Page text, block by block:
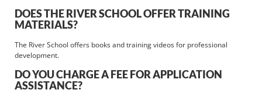
DOES THE RIVER SCHOOL OFFER TRAINING
MATERIALS?
The River School offers books and training videos for professional
development.
DO YOU CHARGE A FEE FOR APPLICATION
ASSISTANCE?